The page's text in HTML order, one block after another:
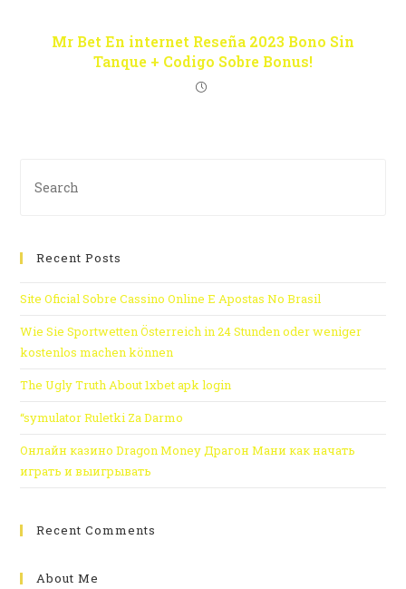
Mr Bet En internet Reseña 2023 Bono Sin
Tanque + Codigo Sobre Bonus!
Recent Posts
Site Oficial Sobre Cassino Online E Apostas No Brasil
Wie Sie Sportwetten Österreich in 24 Stunden oder weniger
kostenlos machen können
The Ugly Truth About 1xbet apk login
“symulator Ruletki Za Darmo
Онлайн казино Dragon Money Драгон Мани как начать
играть и выигрывать
Recent Comments
About Me